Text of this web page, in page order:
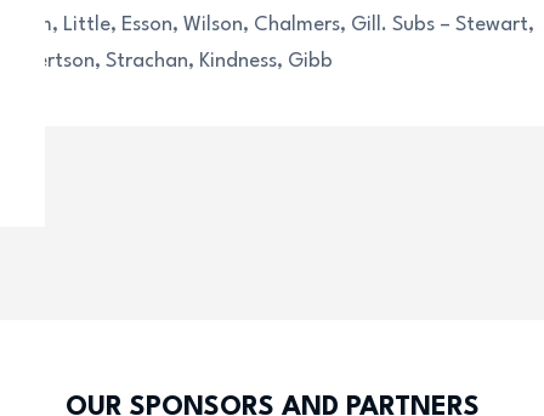
Thom, Little, Esson, Wilson, Chalmers, Gill. Subs – Stewart,
Robertson, Strachan, Kindness, Gibb
OUR SPONSORS AND PARTNERS